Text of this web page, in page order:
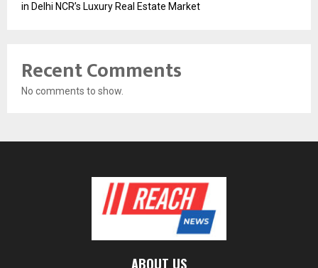
in Delhi NCR’s Luxury Real Estate Market
Recent Comments
No comments to show.
ABOUT US